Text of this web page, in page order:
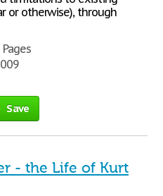
or otherwise), through
Save
- the Life of Kurt